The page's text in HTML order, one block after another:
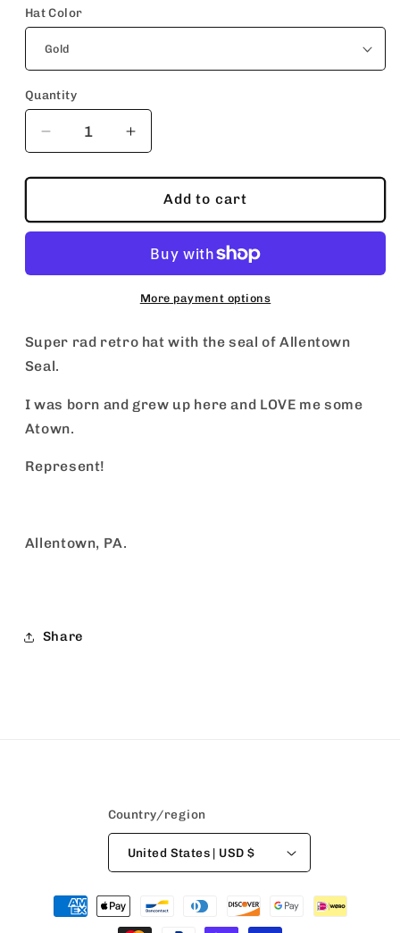
Hat Color
Quantity
Decrease
quantity
for
of
Allentown
Increase
quantity
for
of
Allentown
Pennsyvania
Add to cart
More payment options
Super rad retro hat with the seal of Allentown
Seal.
I was born and grew up here and LOVE me some
Atown.
Represent!
Allentown, PA.
Share
Country/region
United States | USD $
Payment
methods